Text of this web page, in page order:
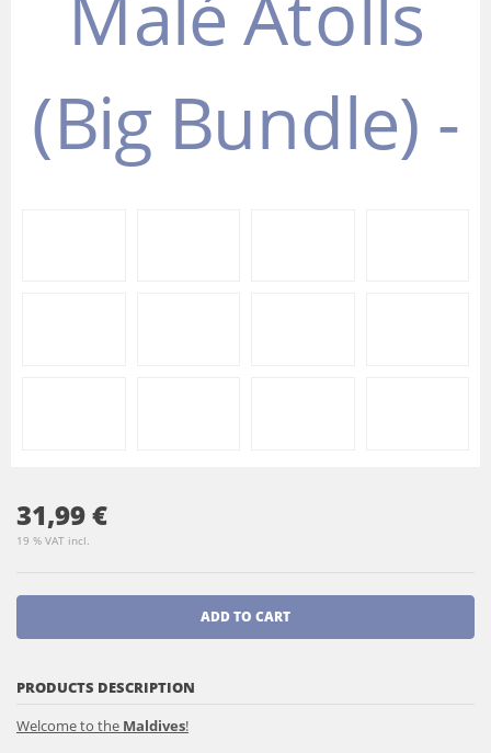
31,99 €
19 % VAT incl.
ADD TO CART
PRODUCTS DESCRIPTION
Welcome to the Maldives!